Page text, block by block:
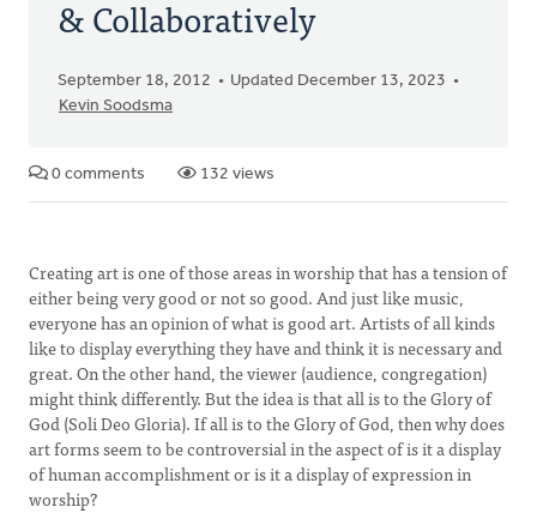
& Collaboratively
September 18, 2012
Updated December 13, 2023
Kevin Soodsma
0 comments 132 views
Creating art is one of those areas in worship that has a tension of
either being very good or not so good. And just like music,
everyone has an opinion of what is good art. Artists of all kinds
like to display everything they have and think it is necessary and
great. On the other hand, the viewer (audience, congregation)
might think differently. But the idea is that all is to the Glory of
God (Soli Deo Gloria). If all is to the Glory of God, then why does
art forms seem to be controversial in the aspect of is it a display
of human accomplishment or is it a display of expression in
worship?